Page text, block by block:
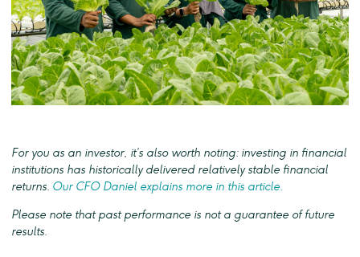
For you as an investor, it’s also worth noting: investing in financial
institutions has historically delivered relatively stable financial
returns. Our CFO Daniel explains more in this article.
Please note that past performance is not a guarantee of future
results.